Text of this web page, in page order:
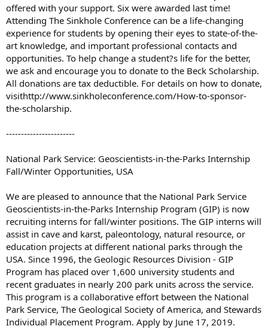
offered with your support. Six were awarded last time!
Attending The Sinkhole Conference can be a life-changing
experience for students by opening their eyes to state-of-the-
art knowledge, and important professional contacts and
opportunities. To help change a student?s life for the better,
we ask and encourage you to donate to the Beck Scholarship.
All donations are tax deductible. For details on how to donate,
visithttp://www.sinkholeconference.com/How-to-sponsor-
the-scholarship.
-----------------------
National Park Service: Geoscientists-in-the-Parks Internship
Fall/Winter Opportunities, USA
We are pleased to announce that the National Park Service
Geoscientists-in-the-Parks Internship Program (GIP) is now
recruiting interns for fall/winter positions. The GIP interns will
assist in cave and karst, paleontology, natural resource, or
education projects at different national parks through the
USA. Since 1996, the Geologic Resources Division - GIP
Program has placed over 1,600 university students and
recent graduates in nearly 200 park units across the service.
This program is a collaborative effort between the National
Park Service, The Geological Society of America, and Stewards
Individual Placement Program. Apply by June 17, 2019.